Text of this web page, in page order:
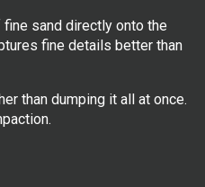
sand directly onto the
fine details better than
than dumping it all at once.